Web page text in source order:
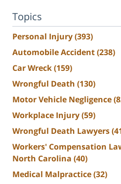
Topics
Personal Injury(393)
Automobile Accident(238)
Car Wreck(159)
Wrongful Death (130)
Motor Vehicle Negligence
Workplace Injury(59)
Wrongful Death Lawyers
Workers' Compensation
North Carolina (40)
Medical Malpractice(32)